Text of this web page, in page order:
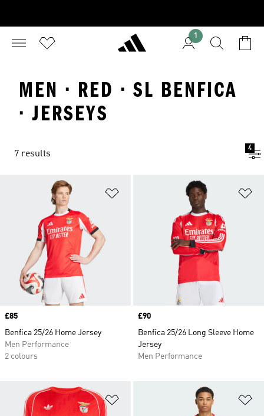
1
MEN · RED · SL BENFICA
· JERSEYS
7 results
4
Price
£85
Benfica 25/26 Home Jersey
Men Performance
2 colours
Price
£90
Benfica 25/26 Long Sleeve Home
Jersey
Men Performance